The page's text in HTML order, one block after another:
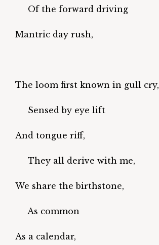
Of the forward driving
Mantric day rush,
The loom first known in gull cry,
Sensed by eye lift
And tongue riff,
They all derive with me,
We share the birthstone,
As common
As a calendar,